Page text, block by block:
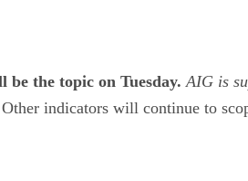
be the topic on Tuesday. AIG is
Other indicators will continue to